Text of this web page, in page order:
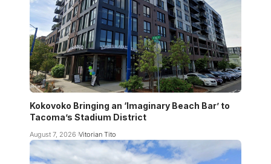
Kokovoko Bringing an ‘Imaginary Beach Bar’ to
Tacoma’s Stadium District
August 7, 2026 Vitorian Tito